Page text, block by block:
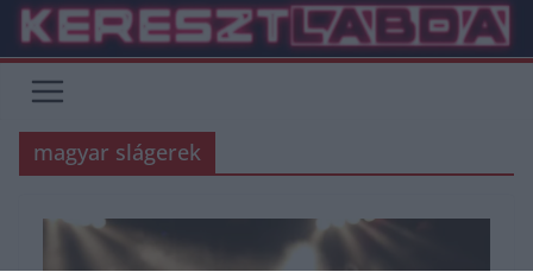
Skip
content
magyar slágerek